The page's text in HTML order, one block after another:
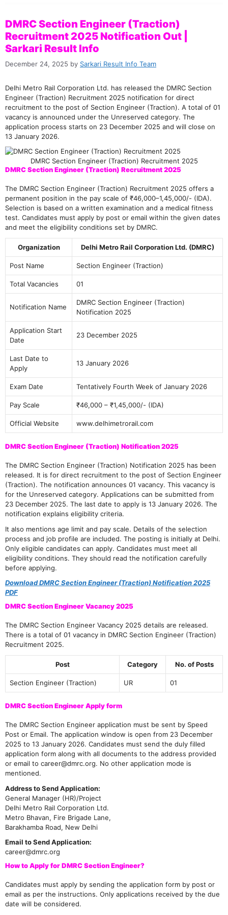
DMRC Section Engineer (Traction)
Recruitment 2025 Notification Out |
Sarkari Result Info
December 24, 2025 by Sarkari Result Info Team
Delhi Metro Rail Corporation Ltd. has released the DMRC Section
Engineer (Traction) Recruitment 2025 notification for direct
recruitment to the post of Section Engineer (Traction). A total of 01
vacancy is announced under the Unreserved category. The
application process starts on 23 December 2025 and will close on
13 January 2026.
DMRC Section Engineer (Traction) Recruitment 2025
DMRC Section Engineer (Traction) Recruitment 2025
The DMRC Section Engineer (Traction) Recruitment 2025 offers a
permanent position in the pay scale of ₹46,000–1,45,000/- (IDA).
Selection is based on a written examination and a medical fitness
test. Candidates must apply by post or email within the given dates
and meet the eligibility conditions set by DMRC.
Organization Delhi Metro Rail Corporation Ltd. (DMRC)
Post Name Section Engineer (Traction)
Total Vacancies 01
Notification Name
DMRC Section Engineer (Traction)
Notification 2025
Application Start
Date
23 December 2025
Last Date to
Apply
13 January 2026
Exam Date Tentatively Fourth Week of January 2026
Pay Scale ₹46,000 – ₹1,45,000/- (IDA)
Official Website www.delhimetrorail.com
DMRC Section Engineer (Traction) Notification 2025
The DMRC Section Engineer (Traction) Notification 2025 has been
released. It is for direct recruitment to the post of Section Engineer
(Traction). The notification announces 01 vacancy. This vacancy is
for the Unreserved category. Applications can be submitted from
23 December 2025. The last date to apply is 13 January 2026. The
notification explains eligibility criteria.
It also mentions age limit and pay scale. Details of the selection
process and job profile are included. The posting is initially at Delhi.
Only eligible candidates can apply. Candidates must meet all
eligibility conditions. They should read the notification carefully
before applying.
Download DMRC Section Engineer (Traction) Notification 2025
PDF
DMRC Section Engineer Vacancy 2025
The DMRC Section Engineer Vacancy 2025 details are released.
There is a total of 01 vacancy in DMRC Section Engineer (Traction)
Recruitment 2025.
Post Category No. of Posts
Section Engineer (Traction) UR 01
DMRC Section Engineer Apply form
The DMRC Section Engineer application must be sent by Speed
Post or Email. The application window is open from 23 December
2025 to 13 January 2026. Candidates must send the duly filled
application form along with all documents to the address provided
or email to career@dmrc.org. No other application mode is
mentioned.
Address to Send Application:
General Manager (HR)/Project
Delhi Metro Rail Corporation Ltd.
Metro Bhavan, Fire Brigade Lane,
Barakhamba Road, New Delhi
Email to Send Application:
career@dmrc.org
How to Apply for DMRC Section Engineer?
Candidates must apply by sending the application form by post or
email as per the instructions. Only applications received by the due
date will be considered.